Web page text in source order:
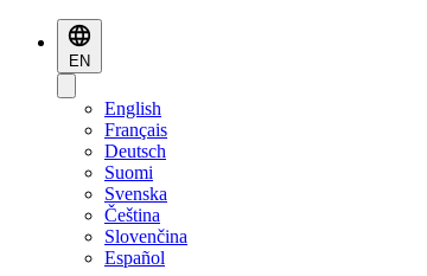
EN
English
Français
Deutsch
Suomi
Svenska
Čeština
Slovenčina
Español